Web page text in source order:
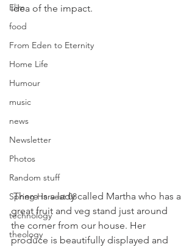
Elim
food
From Eden to Eternity
Home Life
Humour
music
news
Newsletter
Photos
Random stuff
Spring Harvest 08
technology
theology
idea of the impact.
There is a lady called Martha who has a
great fruit and veg stand just around
the corner from our house. Her
produce is beautifully displayed and